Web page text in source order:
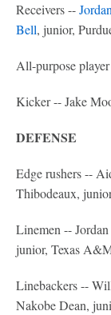
Receivers --
Bell, junior,
All-purpose
Kicker -- Jake
DEFENSE
Edge rushers --
Thibodeaux,
Linemen --
junior, Texas
Linebackers --
Nakobe Dean,